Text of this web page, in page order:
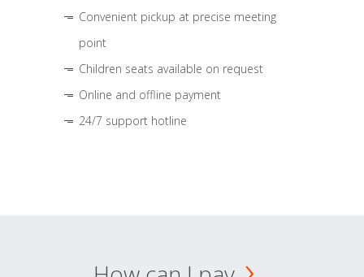
Convenient pickup at precise meeting
point
Children seats available on request
Online and offline payment
24/7 support hotline